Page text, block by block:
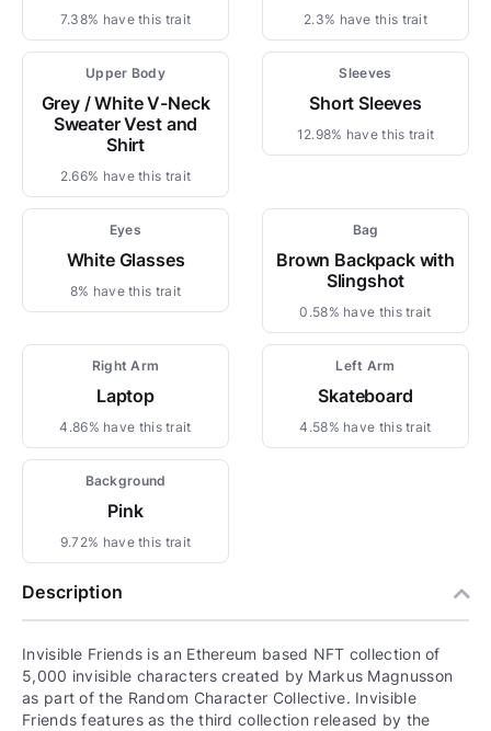
7.38% have this trait 2.3% have this trait
Upper Body
Grey / White V-Neck
Sweater Vest and
Shirt
2.66% have this trait
Sleeves
Short Sleeves
12.98% have this trait
Eyes
White Glasses
8% have this trait
Bag
Brown Backpack with
Slingshot
0.58% have this trait
Right Arm
Laptop
4.86% have this trait
Left Arm
Skateboard
4.58% have this trait
Background
Pink
9.72% have this trait
Description
Invisible Friends is an Ethereum based NFT collection of
5,000 invisible characters created by Markus Magnusson
as part of the Random Character Collective. Invisible
Friends features as the third collection released by the